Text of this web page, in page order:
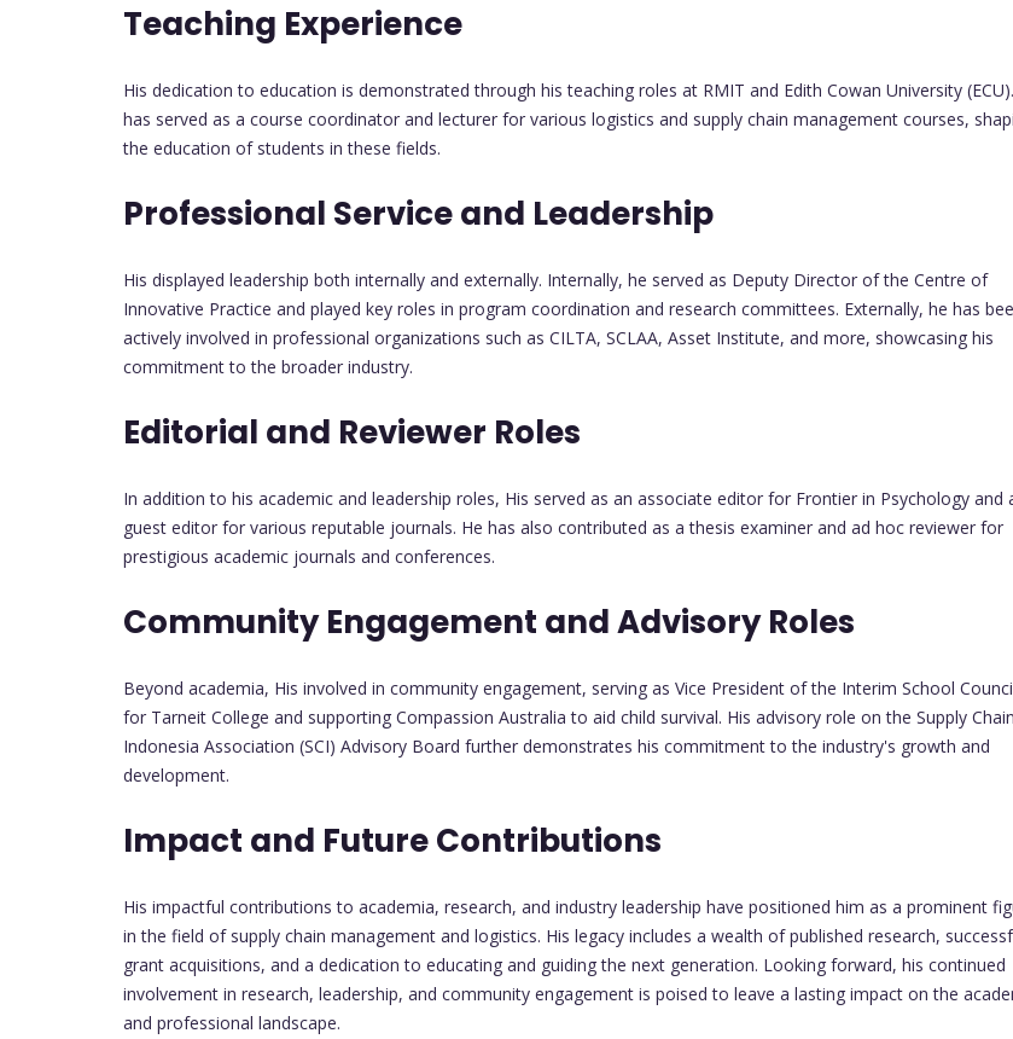
Teaching Experience
His dedication to education is demonstrated through his teaching roles at RMIT and Edith Cowan University
has served as a course coordinator and lecturer for various logistics and supply chain management courses,
the education of students in these fields.
Professional Service and Leadership
His displayed leadership both internally and externally. Internally, he served as Deputy Director of the Centre of
Innovative Practice and played key roles in program coordination and research committees. Externally, he has
actively involved in professional organizations such as CILTA, SCLAA, Asset Institute, and more, showcasing his
commitment to the broader industry.
Editorial and Reviewer Roles
In addition to his academic and leadership roles, His served as an associate editor for Frontier in Psychology and
guest editor for various reputable journals. He has also contributed as a thesis examiner and ad hoc reviewer for
prestigious academic journals and conferences.
Community Engagement and Advisory Roles
Beyond academia, His involved in community engagement, serving as Vice President of the Interim School
for Tarneit College and supporting Compassion Australia to aid child survival. His advisory role on the Supply
Indonesia Association (SCI) Advisory Board further demonstrates his commitment to the industry's growth and
development.
Impact and Future Contributions
His impactful contributions to academia, research, and industry leadership have positioned him as a prominent
in the field of supply chain management and logistics. His legacy includes a wealth of published research,
grant acquisitions, and a dedication to educating and guiding the next generation. Looking forward, his continued
involvement in research, leadership, and community engagement is poised to leave a lasting impact on the
and professional landscape.